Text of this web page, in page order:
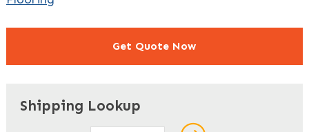
Get Quote Now
Shipping Lookup